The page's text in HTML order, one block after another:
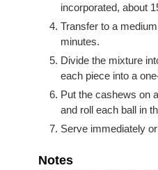
incorporated, about
Transfer to a
minutes.
Divide the mixture
each piece into a
Put the cashews on
and roll each ball in
Serve immediately
Notes